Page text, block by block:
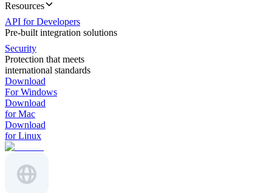
Resources
API for Developers
Pre-built integration solutions
Security
Protection that meets
international standards
Download
For Windows
Download
for Mac
Download
for Linux